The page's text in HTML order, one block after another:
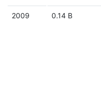
2009 0.14 B